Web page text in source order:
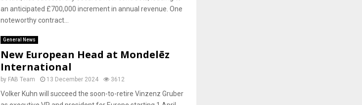
an anticipated £700,000 increment in annual revenue. One
noteworthy contract...
General News
New European Head at Mondelēz
International
by FAB Team 13 December 2024 3612
Volker Kuhn will succeed the soon-to-retire Vinzenz Gruber